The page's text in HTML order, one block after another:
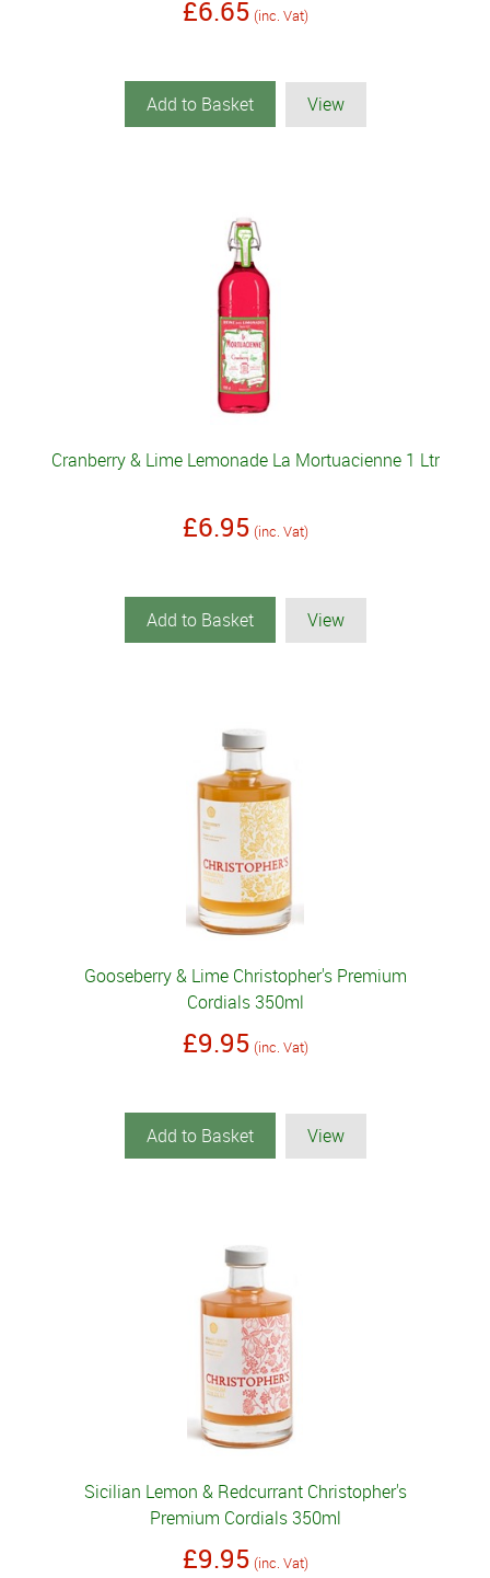
£6.65 (inc. Vat)
Add to Basket View
Cranberry & Lime Lemonade La Mortuacienne 1 Ltr
£6.95 (inc. Vat)
Add to Basket View
Gooseberry & Lime Christopher's Premium
Cordials 350ml
£9.95 (inc. Vat)
Add to Basket View
Sicilian Lemon & Redcurrant Christopher's
Premium Cordials 350ml
£9.95 (inc. Vat)